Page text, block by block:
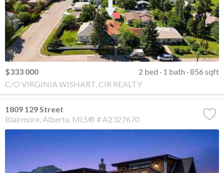
$333 000 2 bed 1 bath 856 sqft
C/O VIRGINIA WISHART, CIR REALTY
1809 129 Street
Blairmore Alberta MLS® # A2327670